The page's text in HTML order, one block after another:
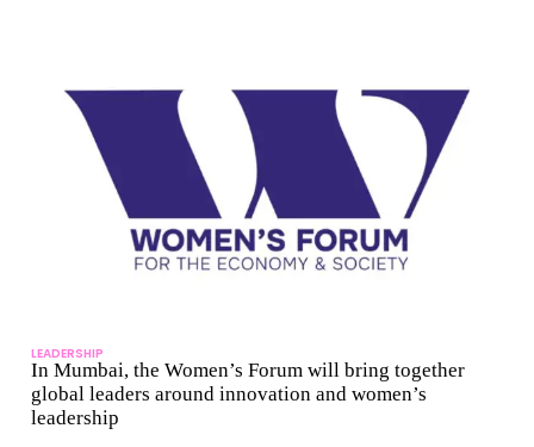
LEADERSHIP
In Mumbai, the Women’s Forum will bring together
global leaders around innovation and women’s
leadership